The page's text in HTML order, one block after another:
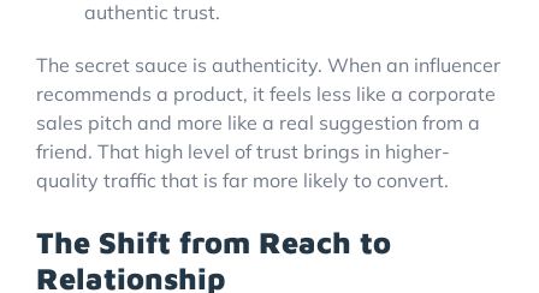
The secret sauce is authenticity. When an influencer
recommends a product, it feels less like a corporate
sales pitch and more like a real suggestion from a
friend. That high level of trust brings in higher-
quality traffic that is far more likely to convert.
The Shift from Reach to
Relationship